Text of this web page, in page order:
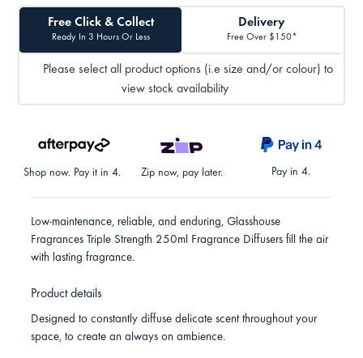
Free Click & Collect
Ready In 3 Hours Or Less
Delivery
Free Over $150*
Please select all product options (i.e size and/or colour) to
view stock availability
Shop now. Pay it in 4. Zip now, pay later. Pay in 4.
Low-maintenance, reliable, and enduring, Glasshouse
Fragrances Triple Strength 250ml Fragrance Diffusers fill the air
with lasting fragrance.
Product details
Designed to constantly diffuse delicate scent throughout your
space, to create an always on ambience.